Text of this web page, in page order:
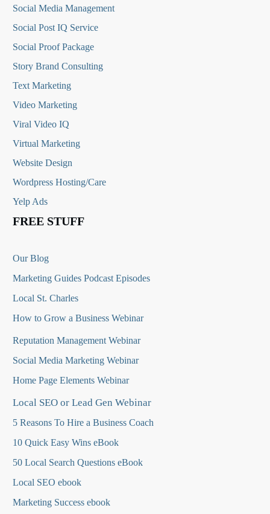
Social Media Management
Social Post IQ Service
Social Proof Package
Story Brand Consulting
Text Marketing
Video Marketing
Viral Video IQ
Virtual Marketing
Website Design
Wordpress Hosting/Care
Yelp Ads
FREE STUFF
Our Blog
Marketing Guides Podcast Episodes
Local St. Charles
How to Grow a Business Webinar
Reputation Management Webinar
Social Media Marketing Webinar
Home Page Elements Webinar
Local SEO or Lead Gen Webinar
5 Reasons To Hire a Business Coach
10 Quick Easy Wins eBook
50 Local Search Questions eBook
Local SEO ebook
Marketing Success ebook